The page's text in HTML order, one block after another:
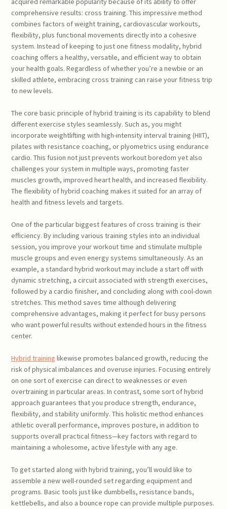
comprehensive results: cross training. This impressive method
combines factors of weight training, cardiovascular workouts,
flexibility, plus functional movements directly into a cohesive
system. Instead of keeping to just one fitness modality, hybrid
coaching offers a healthy, versatile, and efficient way to obtain
your health goals. Regardless of whether you’re a newbie or an
skilled athlete, embracing cross training can raise your fitness trip
to new levels.
The core basic principle of hybrid training is its capability to blend
different exercise styles seamlessly. Such as, you might
incorporate weightlifting with high-intensity interval training (HIIT),
pilates with resistance coaching, or plyometrics using endurance
cardio. This fusion not just prevents workout boredom yet also
challenges your system in multiple ways, promoting faster
muscles growth, improved heart health, and increased flexibility.
The flexibility of hybrid coaching makes it suited for an array of
health and fitness levels and targets.
One of the particular biggest features of cross training is their
efficiency. By including various training styles into an individual
session, you improve your workout time and stimulate multiple
muscle groups and even energy systems simultaneously. As an
example, a standard hybrid workout may include a start off with
dynamic stretching, a circuit associated with strength exercises,
followed by a cardio finisher, and concluding along with cool-down
stretches. This method saves time although delivering
comprehensive advantages, making it perfect for busy persons
who want powerful results without extended hours in the fitness
center.
Hybrid training likewise promotes balanced growth, reducing the
risk of physical imbalances and overuse injuries. Focusing entirely
on one sort of exercise can direct to weaknesses or even
overtraining in particular areas. In contrast, some sort of hybrid
approach guarantees that you produce strength, endurance,
flexibility, and stability uniformly. This holistic method enhances
athletic overall performance, improves posture, in addition to
supports overall practical fitness—key factors with regard to
maintaining a wholesome, active lifestyle with any age.
To get started along with hybrid training, you’ll would like to
assemble a new well-rounded set regarding equipment and
programs. Basic tools just like dumbbells, resistance bands,
kettlebells, and also a bounce rope can provide multiple purposes.